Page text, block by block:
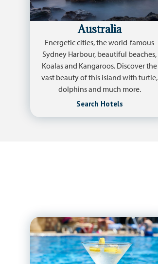
Australia
Energetic cities, the world-famous
Sydney Harbour, beautiful beaches,
Koalas and Kangaroos. Discover the
vast beauty of this island with turtle,
dolphins and much more.
Search Hotels